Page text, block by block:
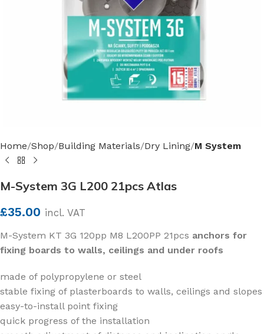
Home Shop Building Materials Dry Lining M System
M-System 3G L200 21pcs Atlas
£35.00 incl. VAT
M-System KT 3G 120pp M8 L200PP 21pcs anchors for
fixing boards to walls, ceilings and under roofs
made of polypropylene or steel
stable fixing of plasterboards to walls, ceilings and slopes
easy-to-install point fixing
quick progress of the installation